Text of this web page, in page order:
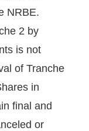
NRBE.
2 by
is not
of Tranche
in
final and
or